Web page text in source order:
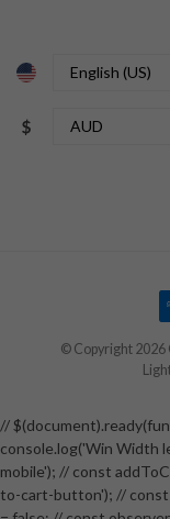
$
© Copyright 2026
//
console.log('Win Width
mobile'); // const
to-cart-button'); // const